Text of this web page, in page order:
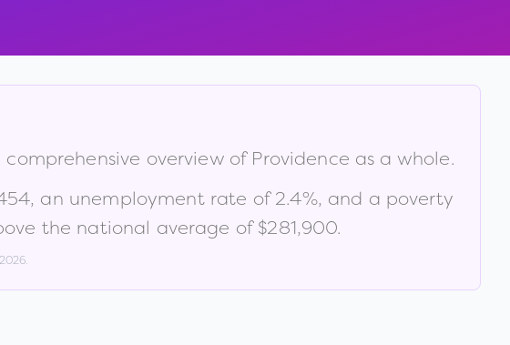
overview of Providence as a whole.
, an unemployment rate of2.4%, and a poverty
the national average of $281,900.
.